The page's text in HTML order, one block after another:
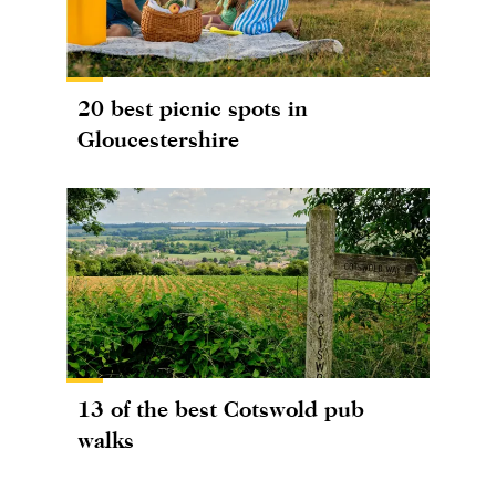
20 best picnic spots in
Gloucestershire
13 of the best Cotswold pub
walks